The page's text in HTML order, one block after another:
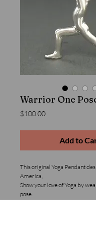
Warrior One
$100.00Price
Add to
This original Yoga Pendant
America,
Show your love of Yoga by
pose.